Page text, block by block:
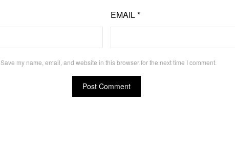
EMAIL*
Save my name, email, and website in this browser for the next time I comment.